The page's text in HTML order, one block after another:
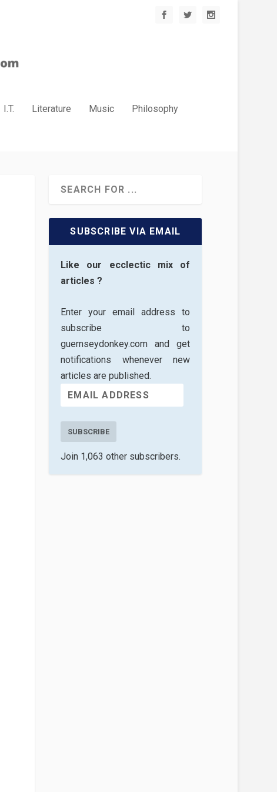
I.T. Literature Music Philosophy
SUBSCRIBE VIA EMAIL
Like our ecclectic mix of
articles ?
Enter your email address to
subscribe to
guernseydonkey.com and get
notifications whenever new
articles are published.
SUBSCRIBE
Join 1,063 other subscribers.